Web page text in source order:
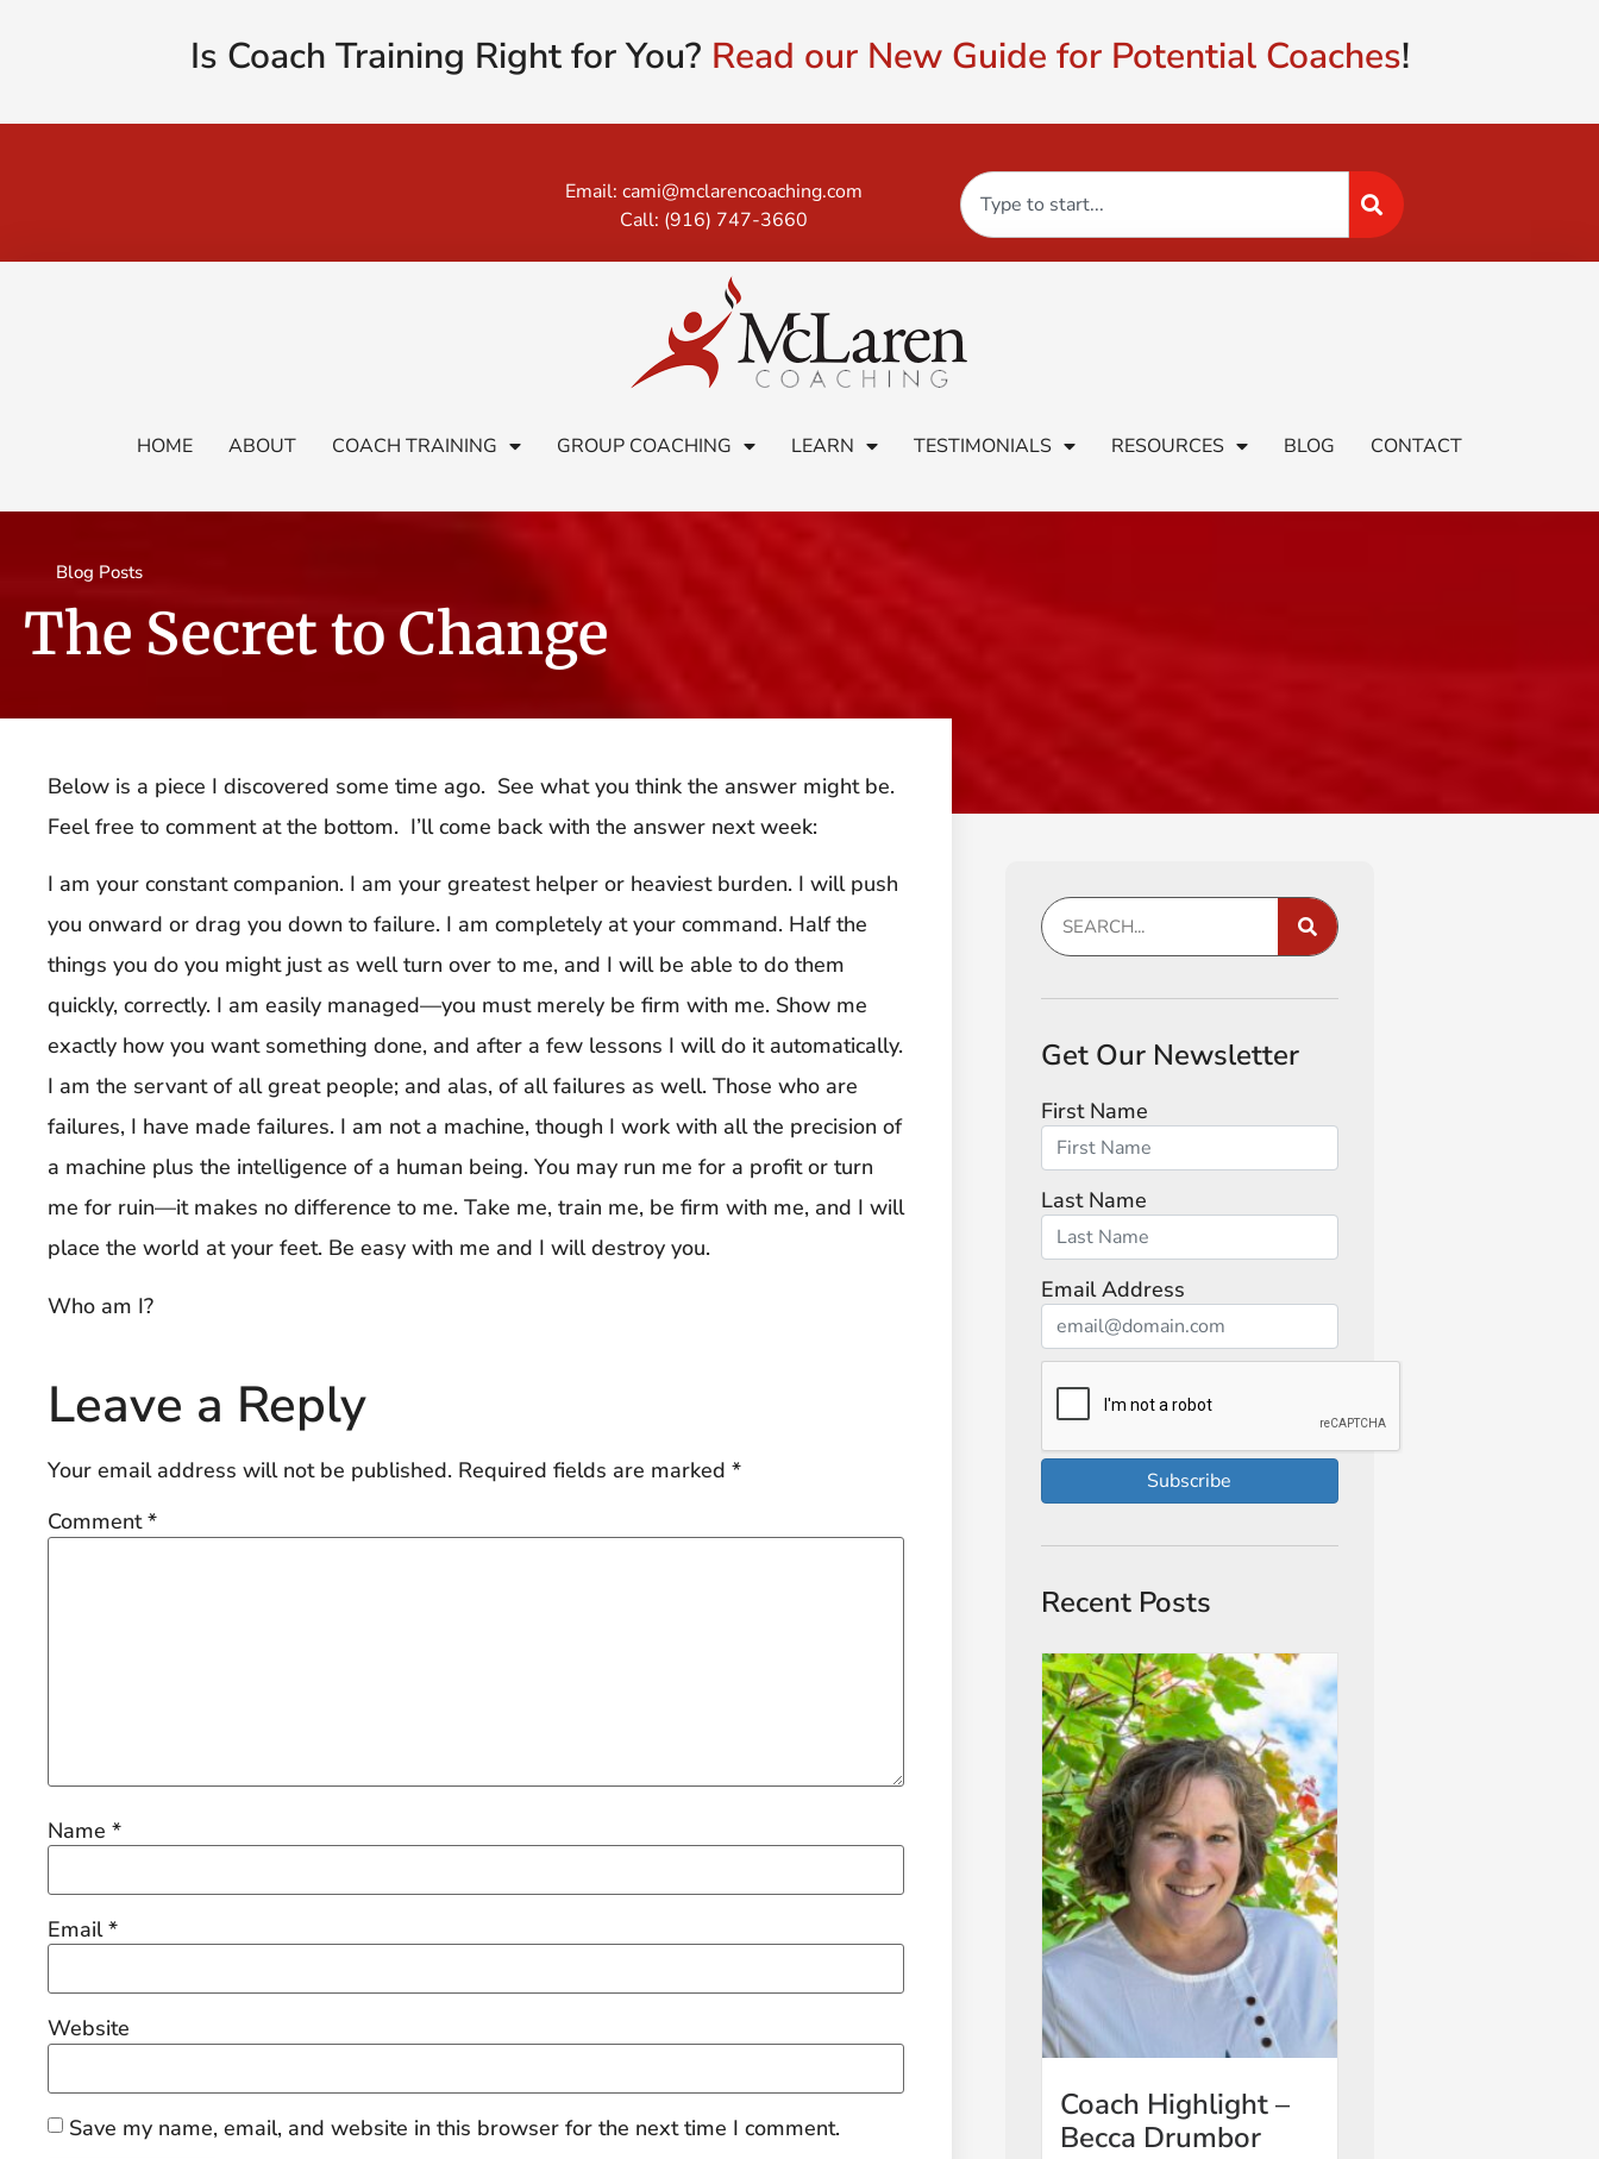
Is Coach Training Right for You? Read our New Guide for Potential Coaches!
Email: cami@mclarencoaching.com
Call: (916) 747-3660
HOME ABOUT COACH TRAINING GROUP COACHING LEARN TESTIMONIALS RESOURCES BLOG CONTACT
Blog Posts
The Secret to Change
Below is a piece I discovered some time ago. See what you think the answer might be.
Feel free to comment at the bottom. I’ll come back with the answer next week:
I am your constant companion. I am your greatest helper or heaviest burden. I will push
you onward or drag you down to failure. I am completely at your command. Half the
things you do you might just as well turn over to me, and I will be able to do them
quickly, correctly. I am easily managed—you must merely be firm with me. Show me
exactly how you want something done, and after a few lessons I will do it automatically.
I am the servant of all great people; and alas, of all failures as well. Those who are
failures, I have made failures. I am not a machine, though I work with all the precision of
a machine plus the intelligence of a human being. You may run me for a profit or turn
me for ruin—it makes no difference to me. Take me, train me, be firm with me, and I will
place the world at your feet. Be easy with me and I will destroy you.
Who am I?
Leave a Reply
Your email address will not be published. Required fields are marked *
Comment*
Name *
Email*
Website
Save my name, email, and website in this browser for the next time I comment.
Get Our Newsletter
First Name
Last Name
Email Address
Subscribe
Recent Posts
Coach Highlight –
Becca Drumbor